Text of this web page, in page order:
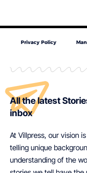
Privacy Policy
All the latest
inbox
At Villpress, our vision
telling unique
understanding of the